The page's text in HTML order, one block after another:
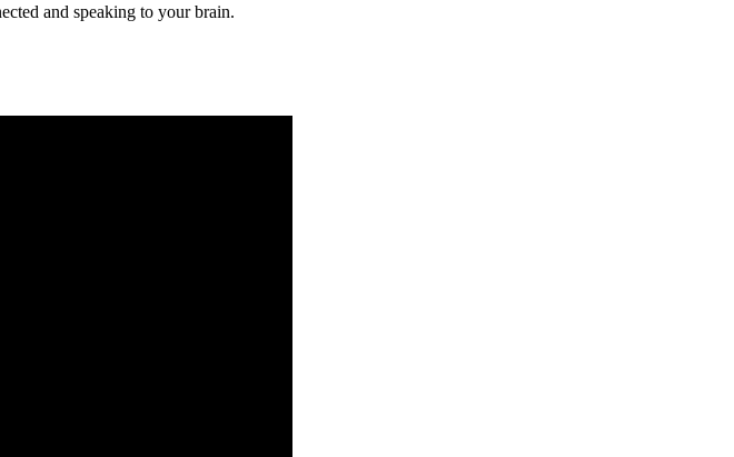
and speaking to your brain.